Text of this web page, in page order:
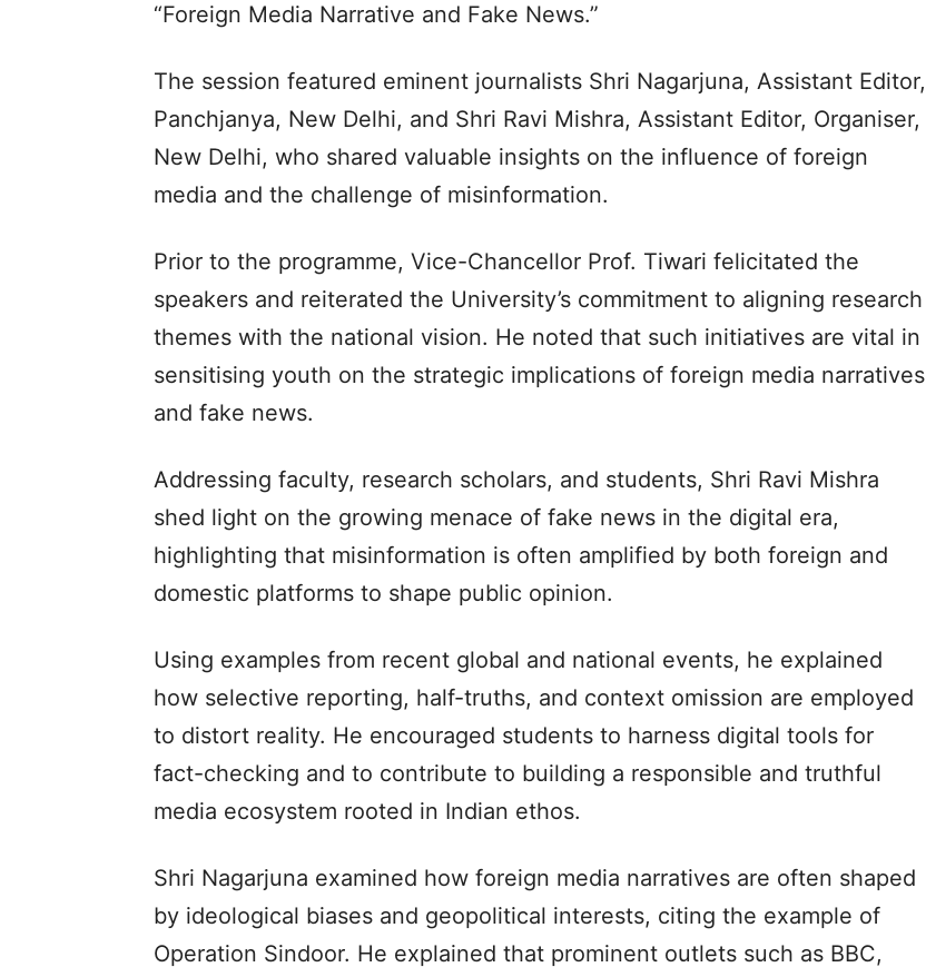
“Foreign Media Narrative and Fake News.”
The session featured eminent journalists Shri Nagarjuna, Assistant Editor,
Panchjanya, New Delhi, and Shri Ravi Mishra, Assistant Editor, Organiser,
New Delhi, who shared valuable insights on the influence of foreign
media and the challenge of misinformation.
Prior to the programme, Vice-Chancellor Prof. Tiwari felicitated the
speakers and reiterated the University’s commitment to aligning research
themes with the national vision. He noted that such initiatives are vital in
sensitising youth on the strategic implications of foreign media narratives
and fake news.
Addressing faculty, research scholars, and students, Shri Ravi Mishra
shed light on the growing menace of fake news in the digital era,
highlighting that misinformation is often amplified by both foreign and
domestic platforms to shape public opinion.
Using examples from recent global and national events, he explained
how selective reporting, half-truths, and context omission are employed
to distort reality. He encouraged students to harness digital tools for
fact-checking and to contribute to building a responsible and truthful
media ecosystem rooted in Indian ethos.
Shri Nagarjuna examined how foreign media narratives are often shaped
by ideological biases and geopolitical interests, citing the example of
Operation Sindoor. He explained that prominent outlets such as BBC,